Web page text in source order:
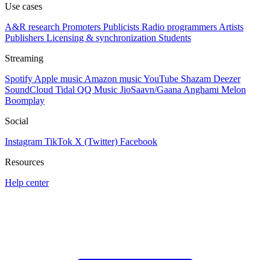
Use cases
A&R research Promoters Publicists Radio programmers Artists
Publishers Licensing & synchronization Students
Streaming
Spotify Apple music Amazon musicYouTube Shazam Deezer
SoundCloud Tidal QQ Music JioSaavn/Gaana Anghami Melon
Boomplay
Social
Instagram TikTok X (Twitter) Facebook
Resources
Help center